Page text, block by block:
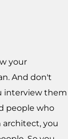
your
And don't
interview them
people who
architect, you